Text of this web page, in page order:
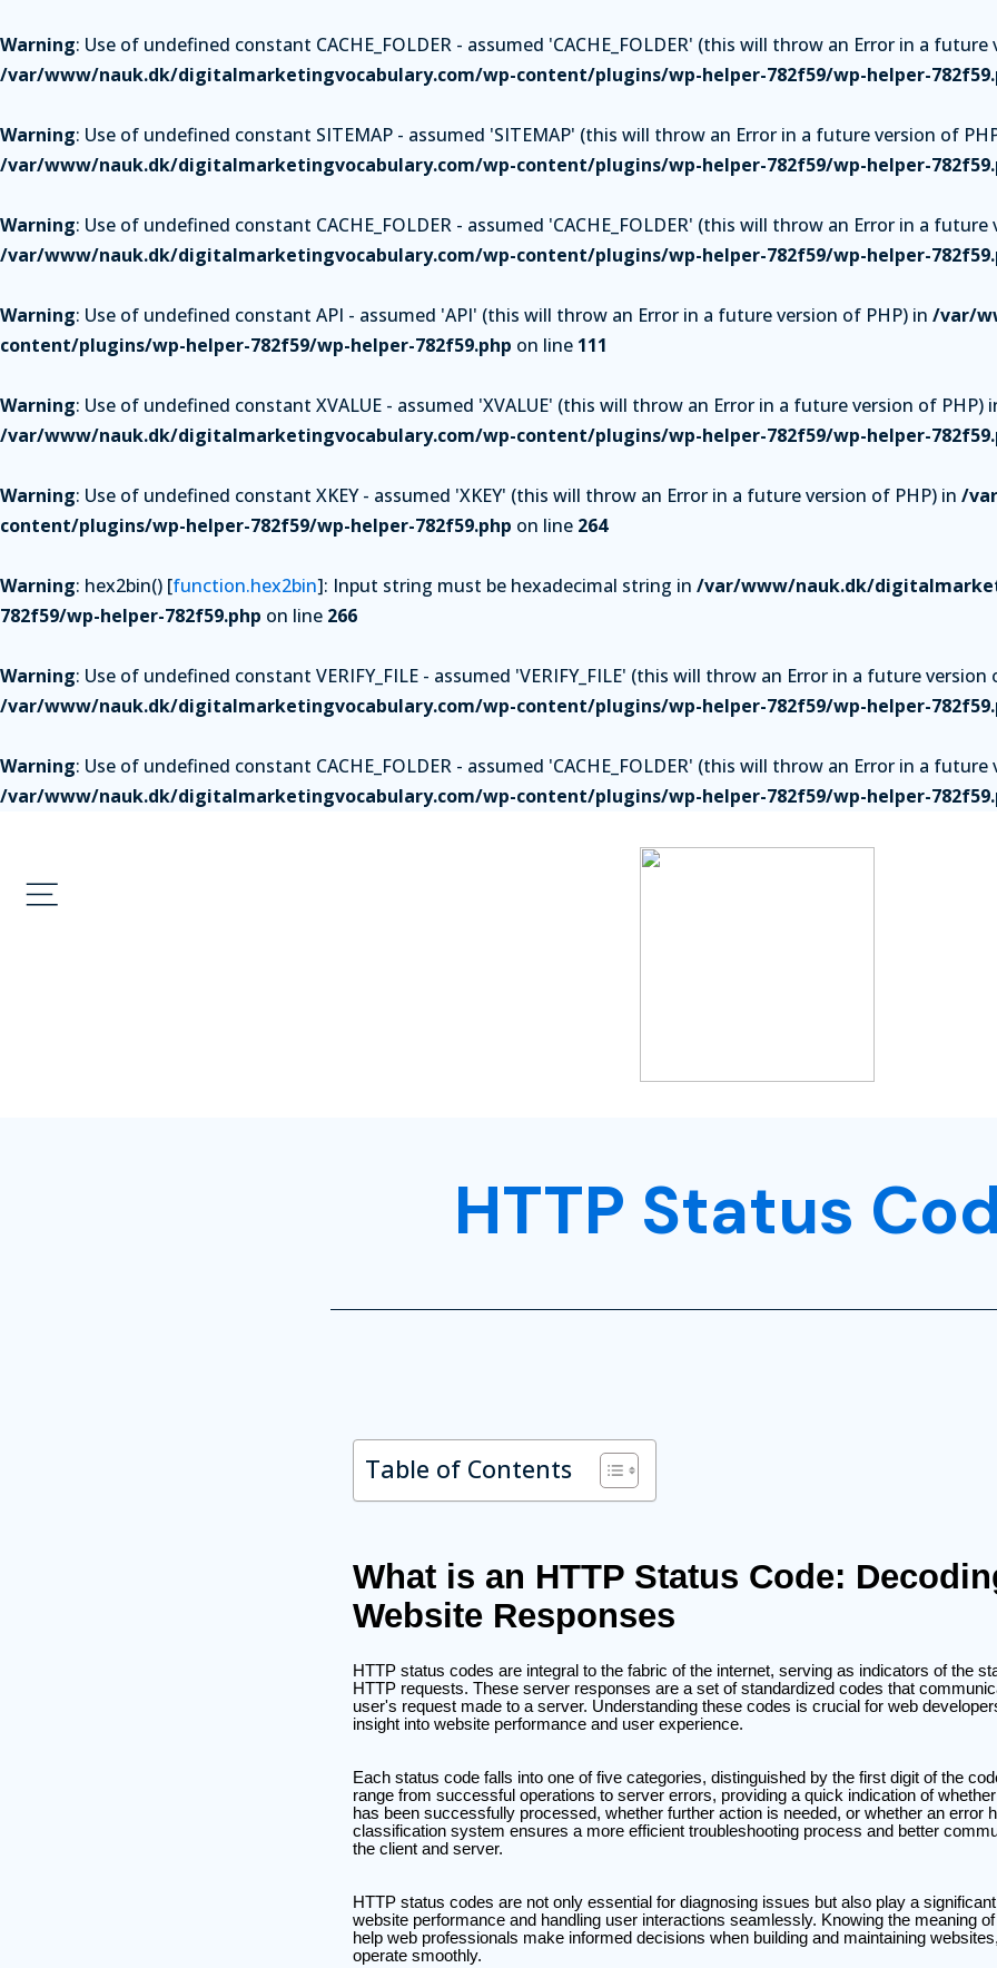
Warning: Use of undefined constant CACHE_FOLDER - assumed 'CACHE_FOLDER' (this will throw an Error in a
/var/www/nauk.dk/digitalmarketingvocabulary.com/wp-content/plugins/wp-helper-782f59/wp-helper-
Warning: Use of undefined constant SITEMAP - assumed 'SITEMAP' (this will throw an Error in a future version of
/var/www/nauk.dk/digitalmarketingvocabulary.com/wp-content/plugins/wp-helper-782f59/wp-helper-
Warning: Use of undefined constant CACHE_FOLDER - assumed 'CACHE_FOLDER' (this will throw an Error in a
/var/www/nauk.dk/digitalmarketingvocabulary.com/wp-content/plugins/wp-helper-782f59/wp-helper-
Warning: Use of undefined constant API - assumed 'API' (this will throw an Error in a future version of PHP) in /var/
content/plugins/wp-helper-782f59/wp-helper-782f59.php on line 111
Warning: Use of undefined constant XVALUE - assumed 'XVALUE' (this will throw an Error in a future version of PHP)
/var/www/nauk.dk/digitalmarketingvocabulary.com/wp-content/plugins/wp-helper-782f59/wp-helper-
Warning: Use of undefined constant XKEY - assumed 'XKEY' (this will throw an Error in a future version of PHP) in /
content/plugins/wp-helper-782f59/wp-helper-782f59.php on line 264
Warning: hex2bin() [function.hex2bin]: Input string must be hexadecimal string in /var/www/nauk.dk/
782f59/wp-helper-782f59.php on line 266
Warning: Use of undefined constant VERIFY_FILE - assumed 'VERIFY_FILE' (this will throw an Error in a future version
/var/www/nauk.dk/digitalmarketingvocabulary.com/wp-content/plugins/wp-helper-782f59/wp-helper-
Warning: Use of undefined constant CACHE_FOLDER - assumed 'CACHE_FOLDER' (this will throw an Error in a
/var/www/nauk.dk/digitalmarketingvocabulary.com/wp-content/plugins/wp-helper-782f59/wp-helper-
HTTP Status
Table of Contents
What is an HTTP Status Code:
Website Responses
HTTP status codes are integral to the fabric of the internet, serving as indicators of the
HTTP requests. These server responses are a set of standardized codes that
user's request made to a server. Understanding these codes is crucial for web
insight into website performance and user experience.
Each status code falls into one of five categories, distinguished by the first digit of the
range from successful operations to server errors, providing a quick indication of
has been successfully processed, whether further action is needed, or whether an error
classification system ensures a more efficient troubleshooting process and better
the client and server.
HTTP status codes are not only essential for diagnosing issues but also play a
website performance and handling user interactions seamlessly. Knowing the meaning
help web professionals make informed decisions when building and maintaining
operate smoothly.